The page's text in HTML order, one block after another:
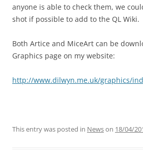
anyone is able to check them, we
shot if possible to add to the QL Wiki.
Both Artice and MiceArt can be
Graphics page on my website:
http://www.dilwyn.me.uk/graphics/
This entry was posted in Newson 18/04/